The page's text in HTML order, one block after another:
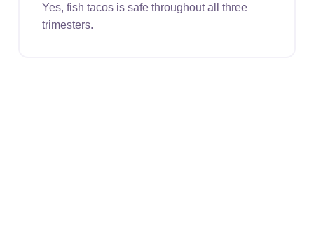
Yes, fish tacos is safe throughout all three
trimesters.